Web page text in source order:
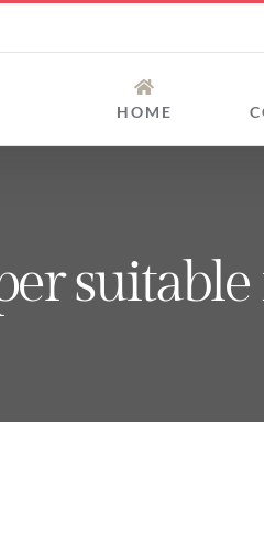
HOME